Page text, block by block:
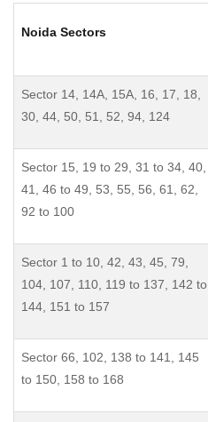
Noida Sectors
Sector 14, 14A, 15A, 16, 17, 18,
30, 44, 50, 51, 52, 94, 124
Sector 15, 19 to 29, 31 to 34, 40,
41, 46 to 49, 53, 55, 56, 61, 62,
92 to 100
Sector 1 to 10, 42, 43, 45, 79,
104, 107, 110, 119 to 137, 142 to
144, 151 to 157
Sector 66, 102, 138 to 141, 145
to 150, 158 to 168